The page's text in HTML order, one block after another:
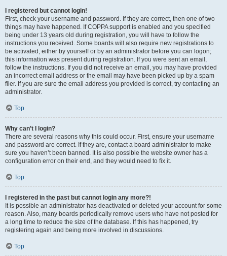
I registered but cannot login!
First, check your username and password. If they are correct, then one of two
things may have happened. If COPPA support is enabled and you specified
being under 13 years old during registration, you will have to follow the
instructions you received. Some boards will also require new registrations to
be activated, either by yourself or by an administrator before you can logon;
this information was present during registration. If you were sent an email,
follow the instructions. If you did not receive an email, you may have provided
an incorrect email address or the email may have been picked up by a spam
filer. If you are sure the email address you provided is correct, try contacting an
administrator.
Top
Why can’t I login?
There are several reasons why this could occur. First, ensure your username
and password are correct. If they are, contact a board administrator to make
sure you haven’t been banned. It is also possible the website owner has a
configuration error on their end, and they would need to fix it.
Top
I registered in the past but cannot login any more?!
It is possible an administrator has deactivated or deleted your account for some
reason. Also, many boards periodically remove users who have not posted for
a long time to reduce the size of the database. If this has happened, try
registering again and being more involved in discussions.
Top